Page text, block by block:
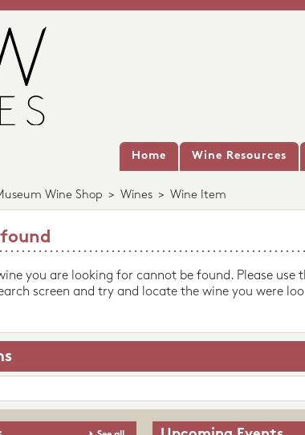
Home Wine Resources
Wine Shop > Wines > Wine Item
you are looking for cannot be found. Please use
screen and try and locate the wine you were